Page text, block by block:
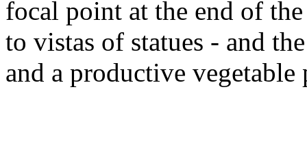
focal point at the end of
to vistas of statues - and
and a productive